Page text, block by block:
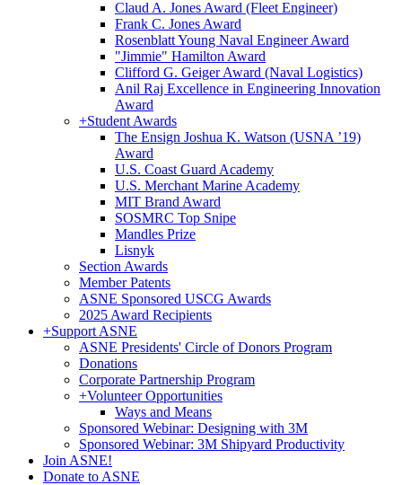
Claud A. Jones Award (Fleet Engineer)
Frank C. Jones Award
Rosenblatt Young Naval Engineer Award
"Jimmie" Hamilton Award
Clifford G. Geiger Award (Naval Logistics)
Anil Raj Excellence in Engineering Innovation
Award
+Student Awards
The Ensign Joshua K. Watson (USNA ’19)
Award
U.S. Coast Guard Academy
U.S. Merchant Marine Academy
MIT Brand Award
SOSMRC Top Snipe
Mandles Prize
Lisnyk
Section Awards
Member Patents
ASNE Sponsored USCG Awards
2025 Award Recipients
+Support ASNE
ASNE Presidents' Circle of Donors Program
Donations
Corporate Partnership Program
+Volunteer Opportunities
Ways and Means
Sponsored Webinar: Designing with 3M
Sponsored Webinar: 3M Shipyard Productivity
Join ASNE!
Donate to ASNE